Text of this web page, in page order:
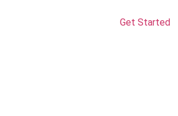
Get Started